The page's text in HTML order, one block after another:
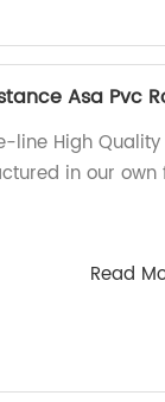
Asa Pvc
High Quality
in our
Read